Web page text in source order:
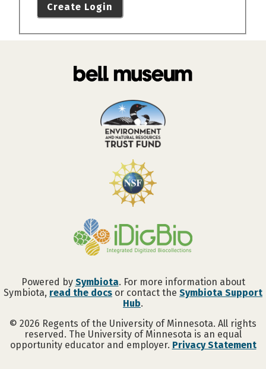
Create Login
Powered by Symbiota. For more information about
Symbiota, read the docs or contact the Symbiota Support
Hub.
© 2026 Regents of the University of Minnesota. All rights
reserved. The University of Minnesota is an equal
opportunity educator and employer. Privacy Statement